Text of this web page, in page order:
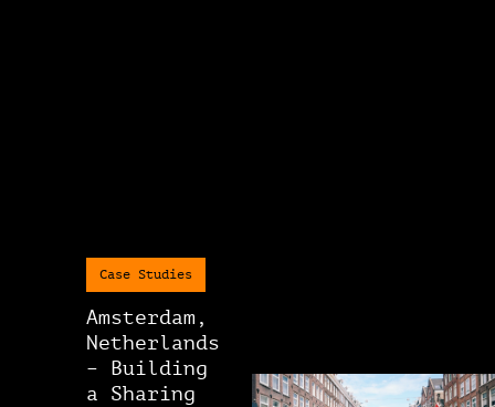
Case Studies
Amsterdam,
Netherlands
– Building
a Sharing